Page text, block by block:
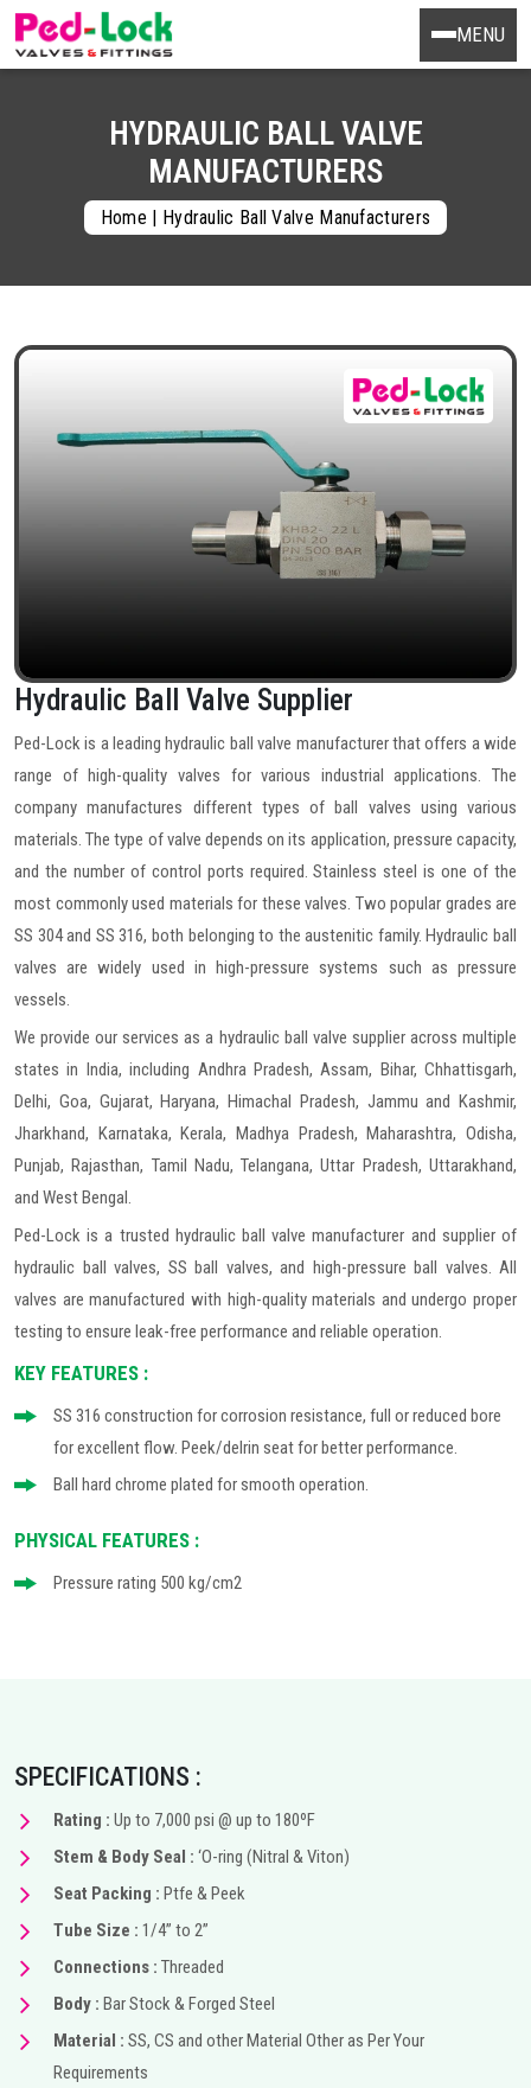
MENU
HYDRAULIC BALL VALVE
MANUFACTURERS
Home | Hydraulic Ball Valve Manufacturers
Hydraulic Ball Valve Supplier
Ped-Lock is a leading hydraulic ball valve manufacturer that offers a wide
range of high-quality valves for various industrial applications. The
company manufactures different types of ball valves using various
materials. The type of valve depends on its application, pressure capacity,
and the number of control ports required. Stainless steel is one of the
most commonly used materials for these valves. Two popular grades are
SS 304 and SS 316, both belonging to the austenitic family. Hydraulic ball
valves are widely used in high-pressure systems such as pressure
vessels.
We provide our services as a hydraulic ball valve supplier across multiple
states in India, including Andhra Pradesh, Assam, Bihar, Chhattisgarh,
Delhi, Goa, Gujarat, Haryana, Himachal Pradesh, Jammu and Kashmir,
Jharkhand, Karnataka, Kerala, Madhya Pradesh, Maharashtra, Odisha,
Punjab, Rajasthan, Tamil Nadu, Telangana, Uttar Pradesh, Uttarakhand,
and West Bengal.
Ped-Lock is a trusted hydraulic ball valve manufacturer and supplier of
hydraulic ball valves, SS ball valves, and high-pressure ball valves. All
valves are manufactured with high-quality materials and undergo proper
testing to ensure leak-free performance and reliable operation.
KEY FEATURES :
SS 316 construction for corrosion resistance, full or reduced bore
for excellent flow. Peek/delrin seat for better performance.
Ball hard chrome plated for smooth operation.
PHYSICAL FEATURES :
Pressure rating 500 kg/cm2
SPECIFICATIONS :
Rating : Up to 7,000 psi @ up to 180ºF
Stem & Body Seal : ‘O-ring (Nitral & Viton)
Seat Packing : Ptfe & Peek
Tube Size : 1/4” to 2”
Connections : Threaded
Body : Bar Stock & Forged Steel
Material : SS, CS and other Material Other as Per Your
Requirements